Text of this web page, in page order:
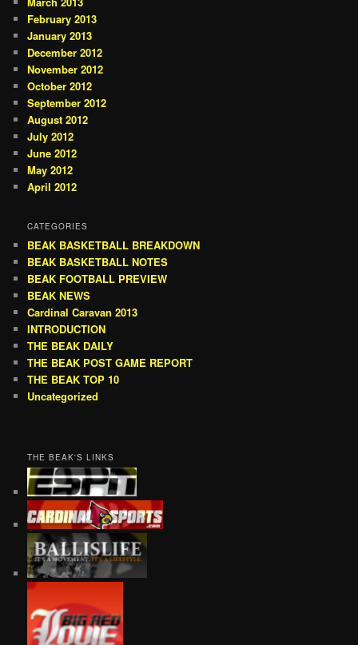
February 2013
January 2013
December 2012
November 2012
October 2012
September 2012
August 2012
July 2012
June 2012
May 2012
April 2012
CATEGORIES
BEAK BASKETBALL BREAKDOWN
BEAK BASKETBALL NOTES
BEAK FOOTBALL PREVIEW
BEAK NEWS
Cardinal Caravan 2013
INTRODUCTION
THE BEAK DAILY
THE BEAK POST GAME REPORT
THE BEAK TOP 10
Uncategorized
THE BEAK'S LINKS